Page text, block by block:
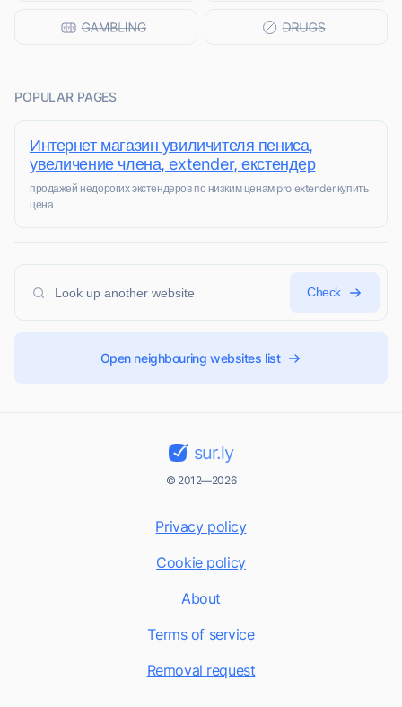
POPULAR PAGES
Интернет магазин увиличителя пениса,
увеличение члена, extender, екстендер
продажей недорогих экстендеров по низким ценам pro extender купить
цена
Check
Open neighbouring websites list
sur.ly
© 2012—2026
Privacy policy
Cookie policy
About
Terms of service
Removal request